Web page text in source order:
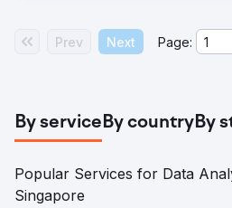
Prev Next Page:
By serviceBy countryBy
Popular Services for Data
Singapore